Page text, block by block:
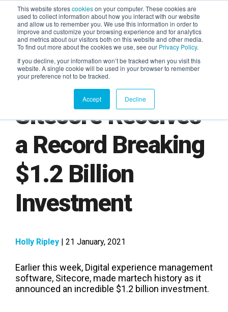
This website storescookieson your computer. These cookies are
used to collect information about how you interact with our website
and allow us to remember you. We use this information in order to
improve and customize your browsing experience and for analytics
and metrics about our visitors both on this website and other media.
To find out more about the cookies we use, see our Privacy Policy.
If you decline, your information won’t be tracked when you visit this
website. A single cookie will be used in your browser to remember
your preference not to be tracked.
Accept Decline
AGENTIC AI MARKETING
SUMMIT
Sitecore Receives
a Record Breaking
$1.2 Billion
Investment
Holly Ripley | 21 January, 2021
Earlier this week, Digital experience management
software, Sitecore, made martech history as it
announced an incredible $1.2 billion investment.